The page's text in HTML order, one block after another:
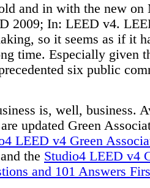
and in with the new on
2009; In: LEED v4.
so it seems as if it
time. Especially given
six public
is, well, business.
updated Green
LEED v4 Green
and the Studio4 LEED v4
and 101 Answers